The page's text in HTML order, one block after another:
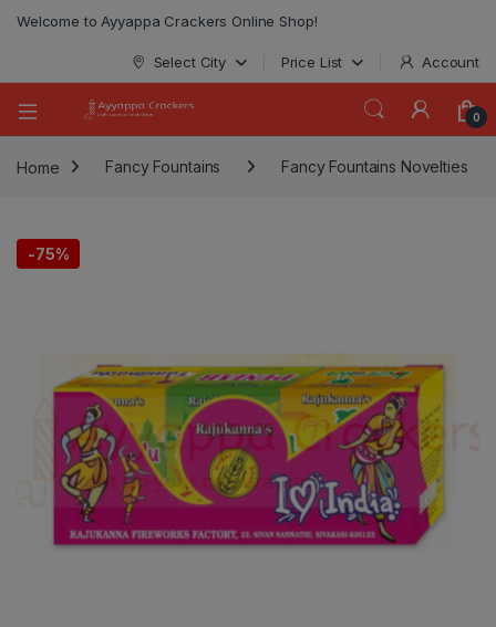
Welcome to Ayyappa Crackers Online Shop!
Select City Price List Account
0
Home Fancy Fountains Fancy Fountains Novelties
-75%